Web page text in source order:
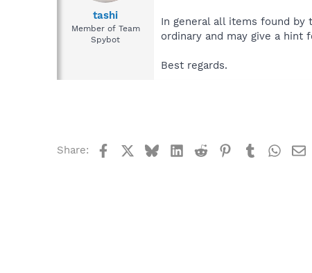
tashi
Member of Team
Spybot
In general all items found
ordinary and may give a hint
Best regards.
Share: FacebookBlueskyLinkedIn
Reddit Pinterest
Tumblr